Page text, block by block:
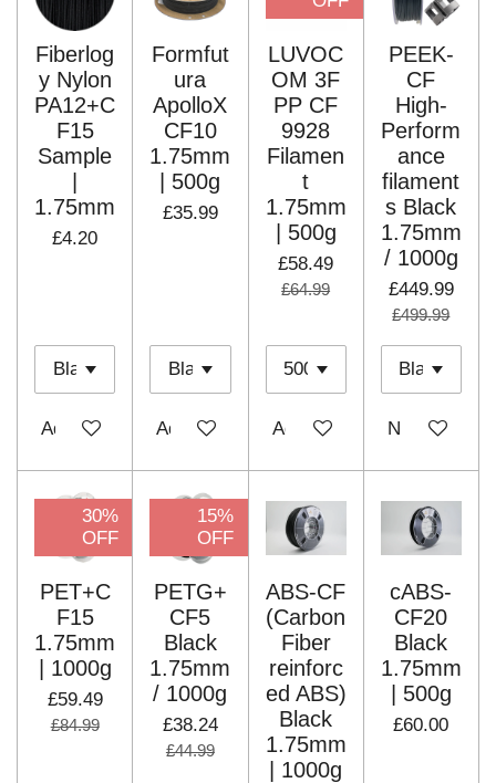
Fiberlog
y Nylon
PA12+C
F15
Sample
1.75mm
£4.20
Add to cart
Formfut
ura
ApolloX
CF10
1.75mm
| 500g
£35.99
Add to cart
LUVOC
OM 3F
PP CF
9928
Filamen
t
1.75mm
| 500g
£58.49
£64.99
Add to cart
PEEK-
CF
High-
Perform
ance
filament
s Black
1.75mm
/ 1000g
£449.99
£499.99
Notify me
30%
OFF
PET+C
F15
1.75mm
| 1000g
£59.49
£84.99
15%
OFF
PETG+
CF5
Black
1.75mm
/ 1000g
£38.24
£44.99
ABS-CF
(Carbon
Fiber
reinforc
ed ABS)
Black
1.75mm
| 1000g
cABS-
CF20
Black
1.75mm
| 500g
£60.00